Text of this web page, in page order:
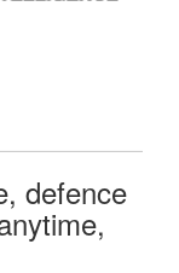
defence